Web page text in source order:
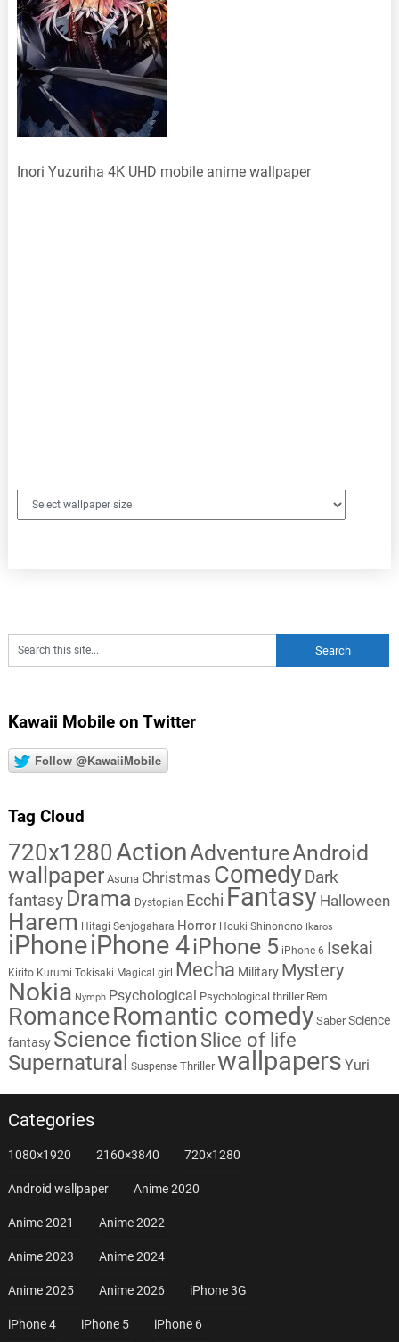
Inori Yuzuriha 4K UHD mobile anime wallpaper
Kawaii Mobile on Twitter
Follow @KawaiiMobile
Tag Cloud
720x1280ActionAdventureAndroid
wallpaper Asuna Christmas Comedy Dark
fantasy Drama Dystopian Ecchi Fantasy Halloween
Harem Hitagi Senjogahara Horror Houki Shinonono Ikaros
iPhoneiPhone 4iPhone 5 iPhone 6 Isekai
Kirito Kurumi Tokisaki Magical girl Mecha Military Mystery
Nokia Nymph Psychological Psychological thriller Rem
RomanceRomantic comedy Saber Science
fantasy Science fiction Slice of life
Supernatural Suspense Thriller wallpapers Yuri
Categories
1080×1920 2160×3840 720×1280
Android wallpaper Anime 2020
Anime 2021 Anime 2022
Anime 2023 Anime 2024
Anime 2025 Anime 2026 iPhone 3G
iPhone 4 iPhone 5 iPhone 6